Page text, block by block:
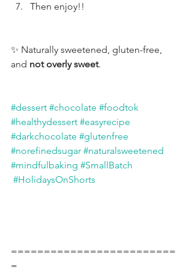
Then enjoy!!
✨ Naturally sweetened, gluten-free,
and not overly sweet.
#dessert #chocolate #foodtok
#healthydessert #easyrecipe
#darkchocolate #glutenfree
#norefinedsugar #naturalsweetened
#mindfulbaking #SmallBatch
#HolidaysOnShorts
=========================
=